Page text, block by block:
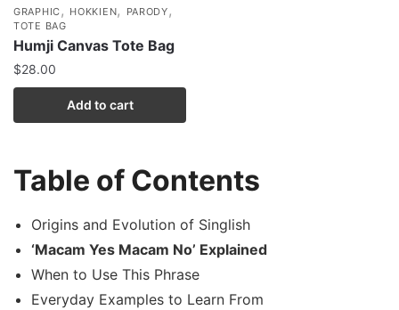
GRAPHIC, HOKKIEN, PARODY,
TOTE BAG
Humji Canvas Tote Bag
$28.00
Add to cart
Table of Contents
Origins and Evolution of Singlish
‘Macam Yes Macam No’ Explained
When to Use This Phrase
Everyday Examples to Learn From